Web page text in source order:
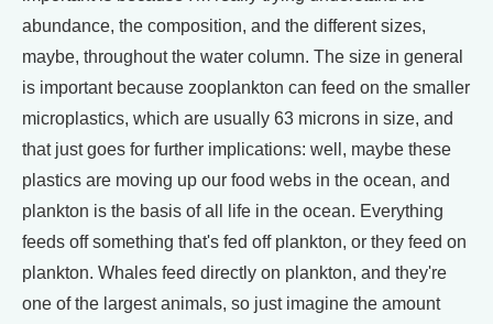
abundance, the composition, and the different sizes,
maybe, throughout the water column. The size in general
is important because zooplankton can feed on the smaller
microplastics, which are usually 63 microns in size, and
that just goes for further implications: well, maybe these
plastics are moving up our food webs in the ocean, and
plankton is the basis of all life in the ocean. Everything
feeds off something that's fed off plankton, or they feed on
plankton. Whales feed directly on plankton, and they're
one of the largest animals, so just imagine the amount